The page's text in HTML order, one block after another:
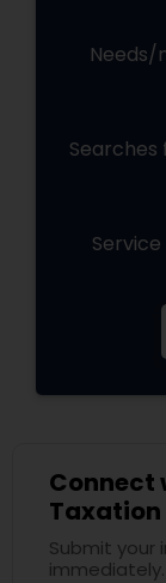
Needs/
Searches
Connect
Taxation
Submit
immediately.